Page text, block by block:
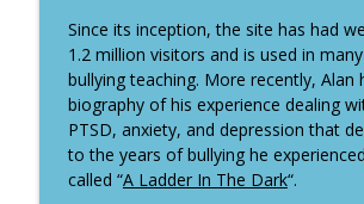
Dan Rockwell - Leadership
The Vagrant
It's All About the Questions
How a recent headshot photo
had me spiraling.
It's All About the Questions
Since its inception, the site has had
1.2 million visitors and is used in
bullying teaching. More recently, Alan
biography of his experience dealing
PTSD, anxiety, and depression that
to the years of bullying he
called “A Ladder In The Dark“.